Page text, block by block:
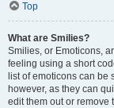
Top
What are Smilies?
Smilies, or Emoticons,
feeling using a short
list of emoticons can be
however, as they can
edit them out or remove